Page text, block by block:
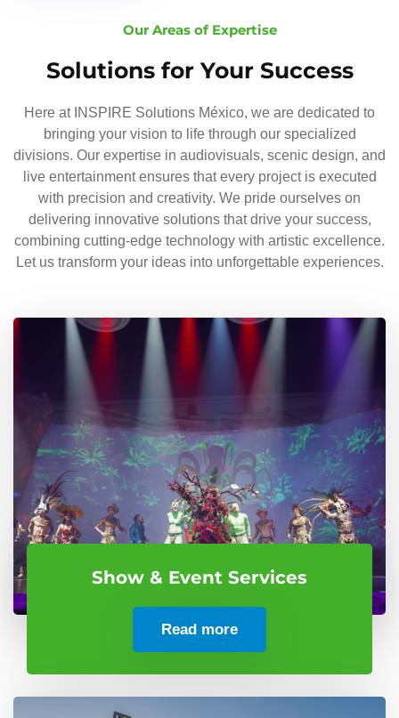
Our Areas of Expertise
Solutions for Your Success
Here at INSPIRE Solutions México, we are dedicated to
bringing your vision to life through our specialized
divisions. Our expertise in audiovisuals, scenic design, and
live entertainment ensures that every project is executed
with precision and creativity. We pride ourselves on
delivering innovative solutions that drive your success,
combining cutting-edge technology with artistic excellence.
Let us transform your ideas into unforgettable experiences.
Show & Event Services
Read more